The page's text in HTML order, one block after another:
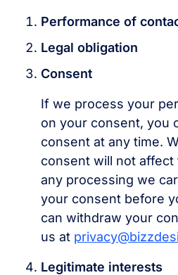
Performance of
Legal obligation
Consent
If we process your
on your consent, you
consent at any time.
consent will not
any processing we
your consent before
can withdraw your
us at
Legitimate interests